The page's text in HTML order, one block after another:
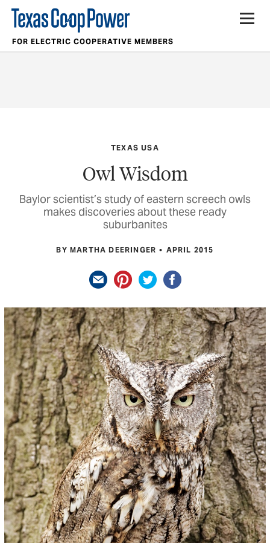
FOR ELECTRIC COOPERATIVE MEMBERS
TEXAS USA
Owl Wisdom
Baylor scientist’s study of eastern screech owls
makes discoveries about these ready
suburbanites
BY MARTHA DEERINGER APRIL 2015